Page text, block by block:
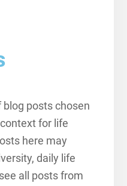
posts chosen
for life
here may
daily life
all posts from